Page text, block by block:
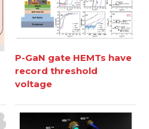
P-GaN gate HEMTs have
record threshold
voltage